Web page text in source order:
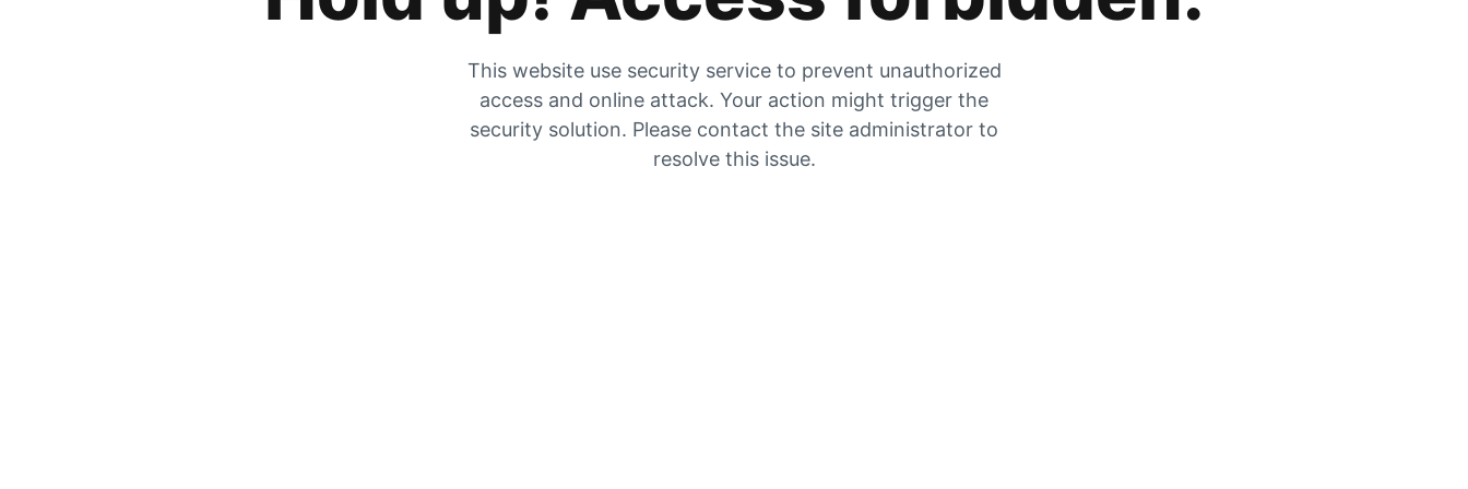
This website use security service to prevent unauthorized
access and online attack. Your action might trigger the
security solution. Please contact the site administrator to
resolve this issue.